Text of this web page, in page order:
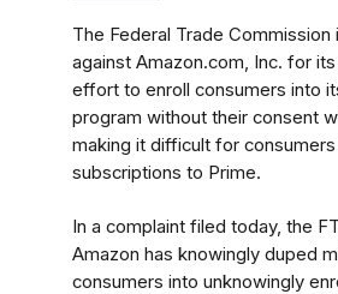
The Federal Trade Commission
against Amazon.com, Inc. for
effort to enroll consumers into
program without their consent
making it difficult for
subscriptions to Prime.
In a complaint filed today, the
Amazon has knowingly duped
consumers into unknowingly